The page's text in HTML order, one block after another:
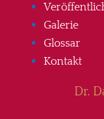
Galerie
Glossar
Kontakt
Dr.